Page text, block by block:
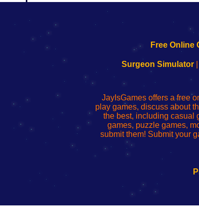
192.168.0.1
to
Wi-
Fing
Router
192.168.o.1
de
administrador
del
enrutador
red
192.168.1.1
to
Wi-
Fing
Router
192.168.178.1
192.168.l78.l
uw
router
configureren
Free Online
Surgeon Simulator|
JayIsGames offers a free
play games, discuss about
the best, including casual
games, puzzle games,
submit them! Submit your